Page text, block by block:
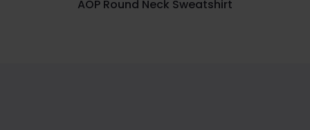
AOP Round Neck Sweatshirt